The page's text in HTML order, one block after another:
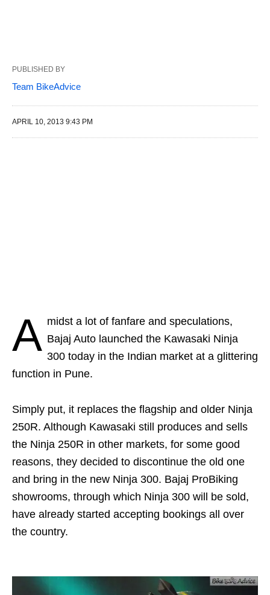
PUBLISHED BY
Team BikeAdvice
APRIL 10, 2013 9:43 PM
A midst a lot of fanfare and speculations,
Bajaj Auto launched the Kawasaki Ninja
300 today in the Indian market at a glittering
function in Pune.
Simply put, it replaces the flagship and older Ninja
250R. Although Kawasaki still produces and sells
the Ninja 250R in other markets, for some good
reasons, they decided to discontinue the old one
and bring in the new Ninja 300. Bajaj ProBiking
showrooms, through which Ninja 300 will be sold,
have already started accepting bookings all over
the country.